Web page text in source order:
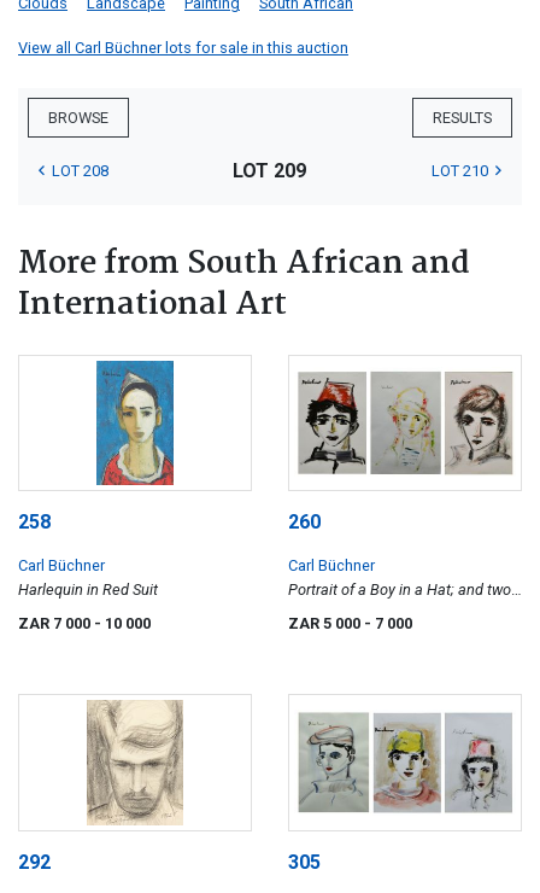
View all Carl Büchner lots for sale in this auction
BROWSE RESULTS
LOT 208 LOT 209 LOT 210
More from South African and
International Art
258
Carl Büchner
Harlequin in Red Suit
ZAR 7 000 - 10 000
260
Carl Büchner
Portrait of a Boy in a Hat; and two
Portraits of Boys
ZAR 5 000 - 7 000
292 305